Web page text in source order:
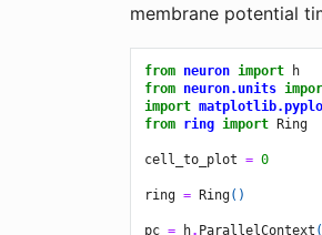
membrane potential
from neuron import
h
from neuron.units
import
from ring import Ring
cell_to_plot = 0
ring = Ring()
pc = h. ParallelContext